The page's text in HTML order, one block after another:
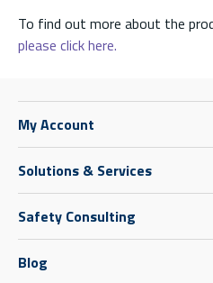
To find out more about the
please click here.
My Account
Solutions & Services
Safety Consulting
Blog